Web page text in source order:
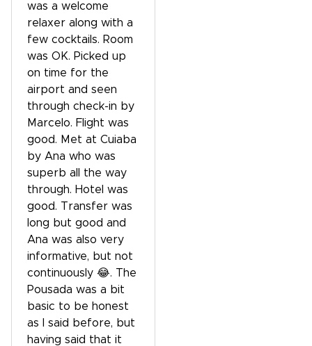
was a welcome
relaxer along with a
few cocktails. Room
was OK. Picked up
on time for the
airport and seen
through check-in by
Marcelo. Flight was
good. Met at Cuiaba
by Ana who was
superb all the way
through. Hotel was
good. Transfer was
long but good and
Ana was also very
informative, but not
continuously 😂. The
Pousada was a bit
basic to be honest
as I said before, but
having said that it